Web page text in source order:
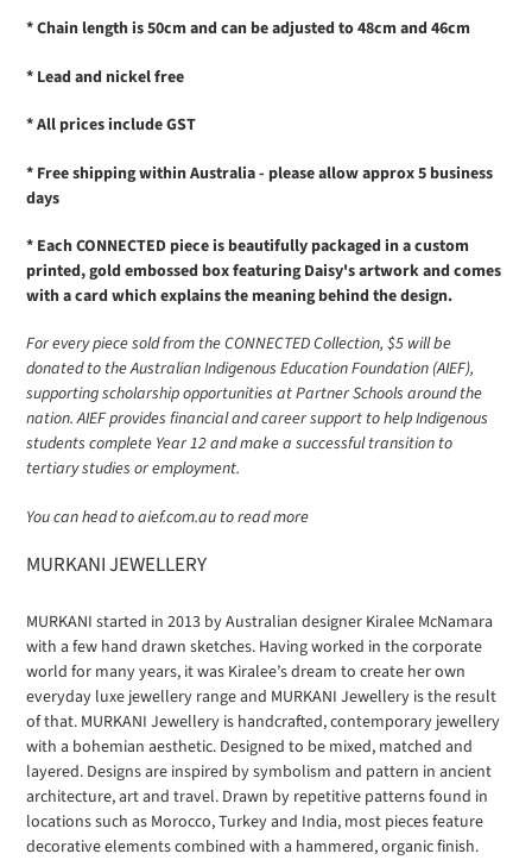
* Chain length is 50cm and can be adjusted to 48cm and 46cm
* Lead and nickel free
* All prices include GST
* Free shipping within Australia - please allow approx 5 business
days
* Each CONNECTED piece is beautifully packaged in a custom
printed, gold embossed box featuring Daisy's artwork and comes
with a card which explains the meaning behind the design.
For every piece sold from the CONNECTED Collection, $5 will be
donated to the Australian Indigenous Education Foundation (AIEF),
supporting scholarship opportunities at Partner Schools around the
nation. AIEF provides financial and career support to help Indigenous
students complete Year 12 and make a successful transition to
tertiary studies or employment.
You can head to aief.com.au to read more
MURKANI JEWELLERY
MURKANI started in 2013 by Australian designer Kiralee McNamara
with a few hand drawn sketches. Having worked in the corporate
world for many years, it was Kiralee’s dream to create her own
everyday luxe jewellery range and MURKANI Jewellery is the result
of that. MURKANI Jewellery is handcrafted, contemporary jewellery
with a bohemian aesthetic. Designed to be mixed, matched and
layered. Designs are inspired by symbolism and pattern in ancient
architecture, art and travel. Drawn by repetitive patterns found in
locations such as Morocco, Turkey and India, most pieces feature
decorative elements combined with a hammered, organic finish.